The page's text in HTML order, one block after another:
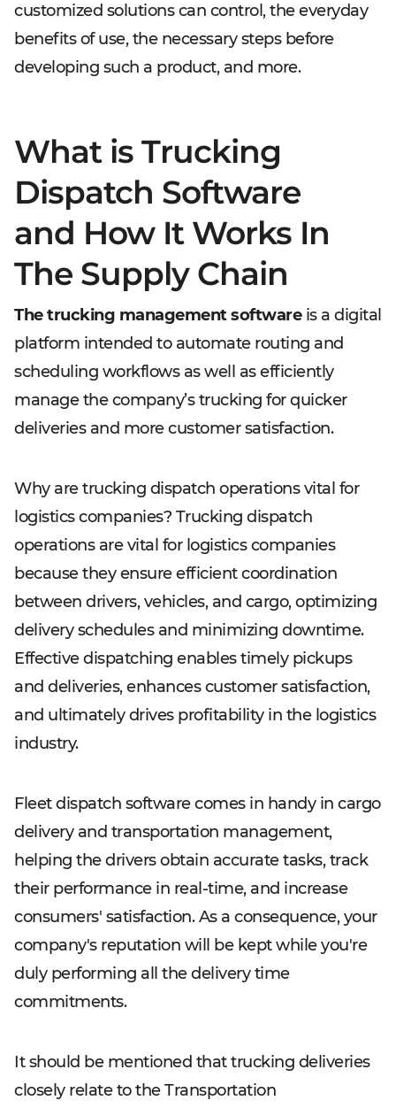
customized solutions can control, the everyday
benefits of use, the necessary steps before
developing such a product, and more.
What is Trucking
Dispatch Software
and How It Works In
The Supply Chain
The trucking management softwareis a digital
platform intended to automate routing and
scheduling workflows as well as efficiently
manage the company’s trucking for quicker
deliveries and more customer satisfaction.
Why are trucking dispatch operations vital for
logistics companies? Trucking dispatch
operations are vital for logistics companies
because they ensure efficient coordination
between drivers, vehicles, and cargo, optimizing
delivery schedules and minimizing downtime.
Effective dispatching enables timely pickups
and deliveries, enhances customer satisfaction,
and ultimately drives profitability in the logistics
industry.
Fleet dispatch software comes in handy in cargo
delivery and transportation management,
helping the drivers obtain accurate tasks, track
their performance in real-time, and increase
consumers' satisfaction. As a consequence, your
company's reputation will be kept while you're
duly performing all the delivery time
commitments.
It should be mentioned that trucking deliveries
closely relate to the Transportation